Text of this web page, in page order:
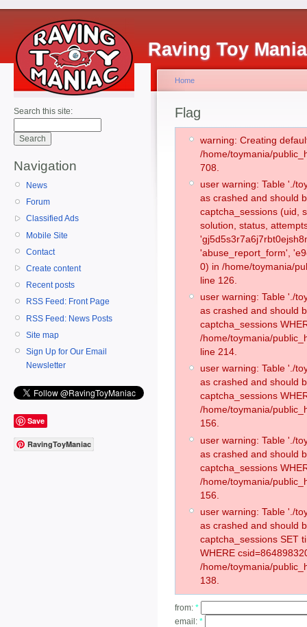
Raving Toy
Search this site:
Navigation
News
Forum
Classified Ads
Mobile Site
Contact
Create content
Recent posts
RSS Feed: Front Page
RSS Feed: News Posts
Site map
Sign Up for Our Email
Newsletter
Save
RavingToyManiac
Home
Flag
warning: Creating
/home/toymania/
708.
user warning: Table './
as crashed and should
captcha_sessions (uid,
solution, status,
'abuse_report_form',
0) in /home/toymania/
line 126.
user warning: Table './
as crashed and should
captcha_sessions
/home/toymania/
line 214.
user warning: Table './
as crashed and should
captcha_sessions
/home/toymania/
156.
user warning: Table './
as crashed and should
captcha_sessions
/home/toymania/
156.
user warning: Table './
as crashed and should
captcha_sessions SET
WHERE
/home/toymania/
138.
from: *
email: *